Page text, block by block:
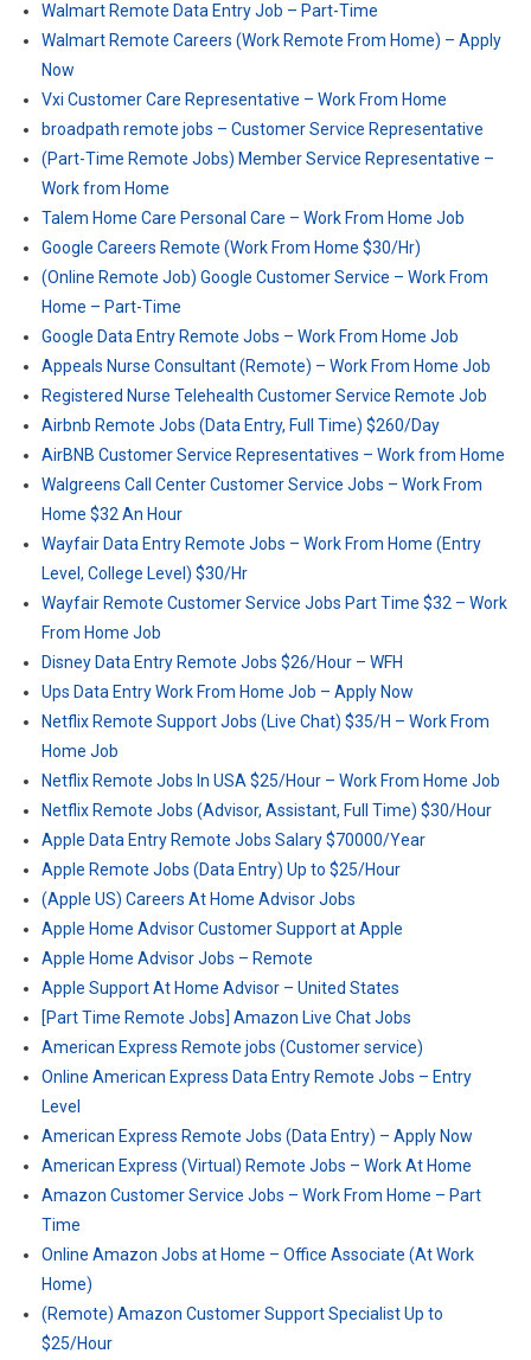
Walmart Remote Data Entry Job – Part-Time
Walmart Remote Careers (Work Remote From Home) – Apply
Now
Vxi Customer Care Representative – Work From Home
broadpath remote jobs – Customer Service Representative
(Part-Time Remote Jobs) Member Service Representative –
Work from Home
Talem Home Care Personal Care – Work From Home Job
Google Careers Remote (Work From Home $30/Hr)
(Online Remote Job) Google Customer Service – Work From
Home – Part-Time
Google Data Entry Remote Jobs – Work From Home Job
Appeals Nurse Consultant (Remote) – Work From Home Job
Registered Nurse Telehealth Customer Service Remote Job
Airbnb Remote Jobs (Data Entry, Full Time) $260/Day
AirBNB Customer Service Representatives – Work from Home
Walgreens Call Center Customer Service Jobs – Work From
Home $32 An Hour
Wayfair Data Entry Remote Jobs – Work From Home (Entry
Level, College Level) $30/Hr
Wayfair Remote Customer Service Jobs Part Time $32 – Work
From Home Job
Disney Data Entry Remote Jobs $26/Hour – WFH
Ups Data Entry Work From Home Job – Apply Now
Netflix Remote Support Jobs (Live Chat) $35/H – Work From
Home Job
Netflix Remote Jobs In USA $25/Hour – Work From Home Job
Netflix Remote Jobs (Advisor, Assistant, Full Time) $30/Hour
Apple Data Entry Remote Jobs Salary $70000/Year
Apple Remote Jobs (Data Entry) Up to $25/Hour
(Apple US) Careers At Home Advisor Jobs
Apple Home Advisor Customer Support at Apple
Apple Home Advisor Jobs – Remote
Apple Support At Home Advisor – United States
[Part Time Remote Jobs] Amazon Live Chat Jobs
American Express Remote jobs (Customer service)
Online American Express Data Entry Remote Jobs – Entry
Level
American Express Remote Jobs (Data Entry) – Apply Now
American Express (Virtual) Remote Jobs – Work At Home
Amazon Customer Service Jobs – Work From Home – Part
Time
Online Amazon Jobs at Home – Office Associate (At Work
Home)
(Remote) Amazon Customer Support Specialist Up to
$25/Hour